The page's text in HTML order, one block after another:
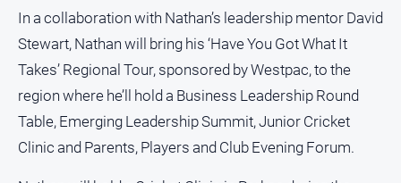
Transport
People
and
Lifestyle
Police
In a collaboration with Nathan’s leadership mentor David
Stewart, Nathan will bring his ‘Have You Got What It
Takes’ Regional Tour, sponsored by Westpac, to the
region where he’ll hold a Business Leadership Round
Table, Emerging Leadership Summit, Junior Cricket
Clinic and Parents, Players and Club Evening Forum.